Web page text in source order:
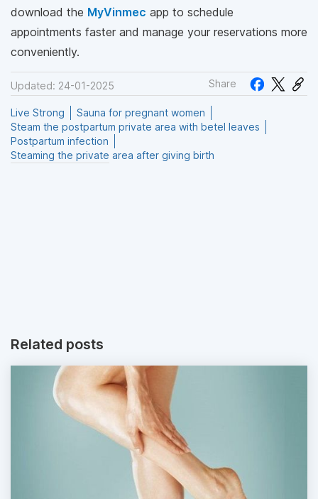
download the MyVinmec app to schedule
appointments faster and manage your reservations more
conveniently.
Updated: 24-01-2025 Share
Live Strong
Sauna for pregnant women
Steam the postpartum private area with betel leaves
Postpartum infection
Steaming the private area after giving birth
Related posts